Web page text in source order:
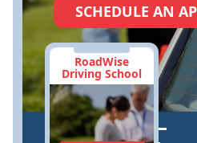
SCHEDULE AN
RoadWise
Driving School